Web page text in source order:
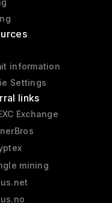
information
Settings
links
Exchange
mining